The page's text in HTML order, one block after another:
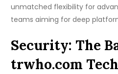
unmatched flexibility for
teams aiming for deep
Security: The
trwho.com Tech